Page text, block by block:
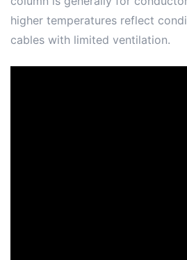
higher temperatures reflect
cables with limited ventilation.